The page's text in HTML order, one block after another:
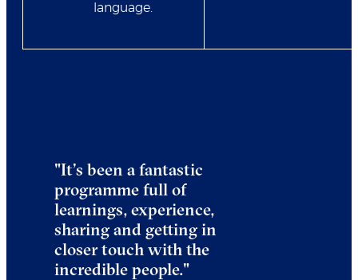
language.
"It’s been a fantastic
programme full of
learnings, experience,
sharing and getting in
closer touch with the
incredible people."